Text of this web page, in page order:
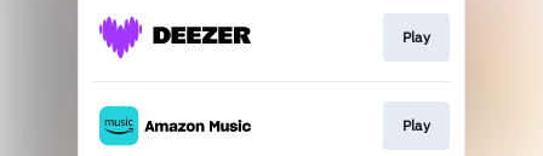
Play
Play